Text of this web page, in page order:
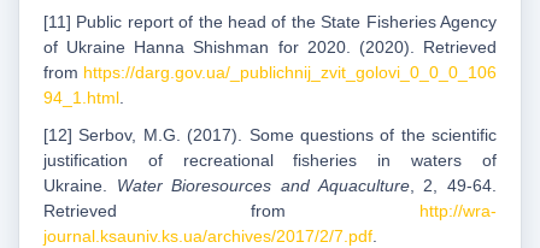
[11] Public report of the head of the State Fisheries Agency
of Ukraine Hanna Shishman for 2020. (2020). Retrieved
from https://darg.gov.ua/_publichnij_zvit_golovi_0_0_0_106
94_1.html.
[12] Serbov, M.G. (2017). Some questions of the scientific
justification of recreational fisheries in waters of
Ukraine. Water Bioresources and Aquaculture, 2, 49-64.
Retrieved from http://wra-
journal.ksauniv.ks.ua/archives/2017/2/7.pdf.